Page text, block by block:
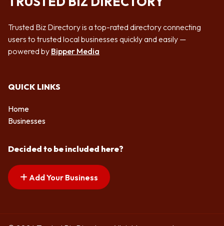
Trusted Biz Directory is a top-rated directory connecting
users to trusted local businesses quickly and easily —
powered by Bipper Media
QUICK LINKS
Home
Businesses
Decided to be included here?
Add Your Business